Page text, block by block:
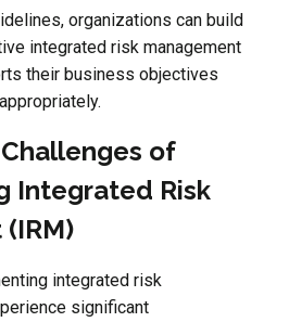
organizations can build
integrated risk management
their business objectives
of
Integrated Risk
integrated risk
significant